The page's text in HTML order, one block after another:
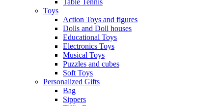
Table Tennis
Toys
Action Toys and figures
Dolls and Doll houses
Educational Toys
Electronics Toys
Musical Toys
Puzzles and cubes
Soft Toys
Personalized Gifts
Bag
Sippers